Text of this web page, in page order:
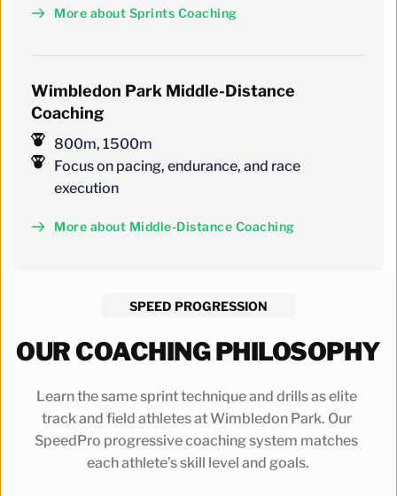
More about Sprints Coaching
Wimbledon Park Middle-Distance
Coaching
800m, 1500m
Focus on pacing, endurance, and race
execution
More about Middle-Distance Coaching
SPEED PROGRESSION
OUR COACHING PHILOSOPHY
Learn the same sprint technique and drills as elite
track and field athletes at Wimbledon Park. Our
SpeedPro progressive coaching system matches
each athlete’s skill level and goals.